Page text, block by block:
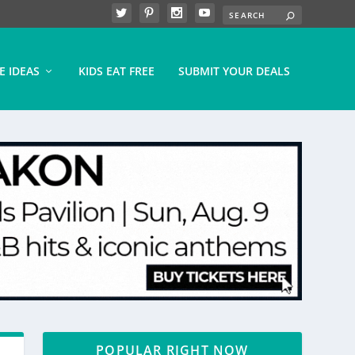
IDEAS KIDS EAT FREE SUBMIT YOUR DEALS
POPULAR RIGHT NOW